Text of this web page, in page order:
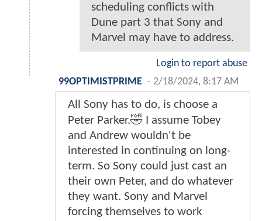
scheduling conflicts with
Dune part 3 that Sony and
Marvel may have to address.
Login to report abuse
99OPTIMISTPRIME - 2/18/2024, 8:17 AM
All Sony has to do, is choose a
Peter Parker.🤣 I assume Tobey
and Andrew wouldn't be
interested in continuing on long-
term. So Sony could just cast an
their own Peter, and do whatever
they want. Sony and Marvel
forcing themselves to work